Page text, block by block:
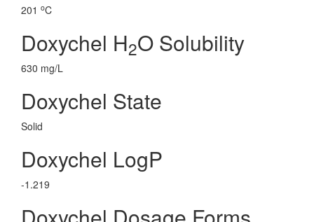
201 oC
Doxychel H2O Solubility
630 mg/L
Doxychel State
Solid
Doxychel LogP
-1.219